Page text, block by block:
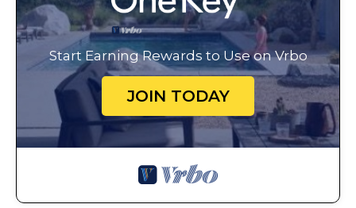
Start Earning Rewards to Use on Vrbo
JOIN TODAY